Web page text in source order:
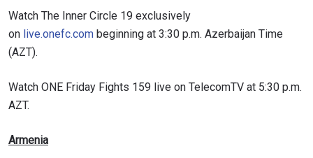
Watch The Inner Circle 19 exclusively
on live.onefc.com beginning at 3:30 p.m. Azerbaijan Time
(AZT).
Watch ONE Friday Fights 159 live on TelecomTV at 5:30 p.m.
AZT.
Armenia